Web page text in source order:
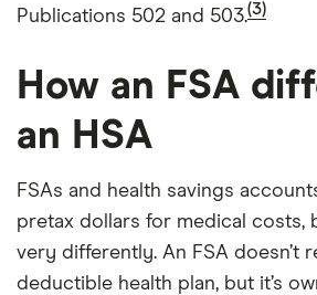
Publications 502 and 503.(3)
How an FSA
an HSA
FSAs and health savings
pretax dollars for medical costs,
very differently. An FSA doesn’t
deductible health plan, but it’s